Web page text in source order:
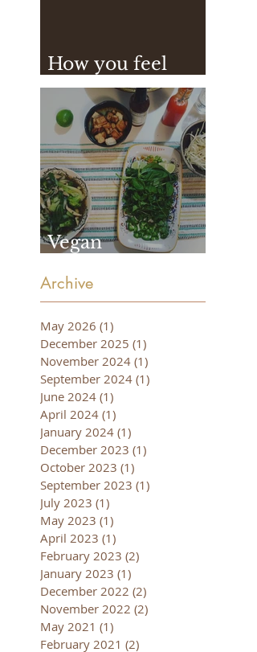
How you feel
after practice
Vegan
Archive
May 2026 (1)
December 2025 (1)
November 2024 (1)
September 2024 (1)
June 2024 (1)
April 2024 (1)
January 2024 (1)
December 2023 (1)
October 2023 (1)
September 2023 (1)
July 2023 (1)
May 2023 (1)
April 2023 (1)
February 2023 (2)
January 2023 (1)
December 2022 (2)
November 2022 (2)
May 2021 (1)
February 2021 (2)